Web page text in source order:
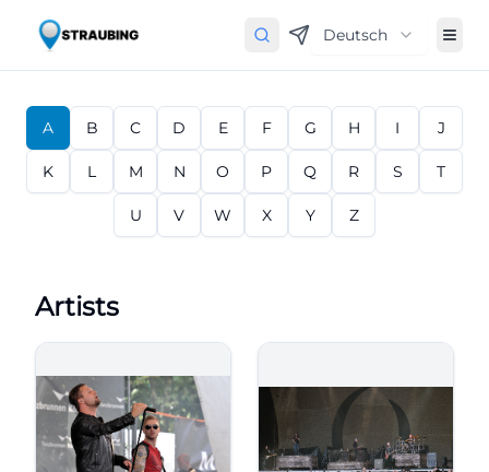
Deutsch
A B C D E F G H I J
K L M N O P Q R S T
U V W X Y Z
Artists